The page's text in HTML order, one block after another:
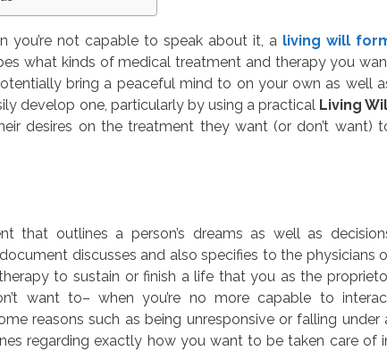
you’re not capable to speak about it, a living will
what kinds of medical treatment and therapy you
bring a peaceful mind to on your own as well
develop one, particularly by using a practical Living
desires on the treatment they want (or don’t want)
that outlines a person’s dreams as well as
discusses and also specifies to the physicians
to sustain or finish a life that you as the
want to– when you’re no more capable to
reasons such as being unresponsive or falling under
regarding exactly how you want to be taken care of